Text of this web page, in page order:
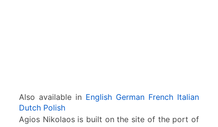
e
Also available in English German French Italian
Dutch Polish
Agios Nikolaos is built on the site of the port of